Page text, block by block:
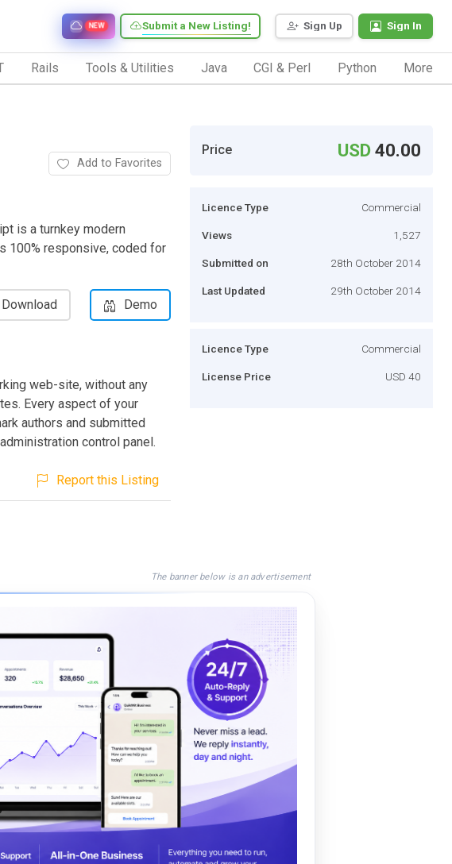
Sign Up Sign In
Submit a New Listing!
NEW
Rails Tools & Utilities Java CGI & Perl Python More
Add to Favorites
is a turnkey modern
100% responsive, coded for
Download Demo
web-site, without any
Every aspect of your
authors and submitted
control panel.
Report this Listing
Price USD40.00
Licence Type Commercial
Views 1,527
Submitted on 28th October 2014
Last Updated 29th October 2014
Licence Type Commercial
License Price USD 40
The banner below is an advertisement